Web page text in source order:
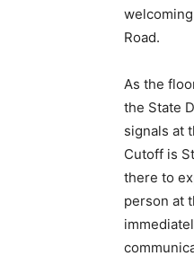
Road.
As the
the State
signals at
Cutoff is
there to
person at